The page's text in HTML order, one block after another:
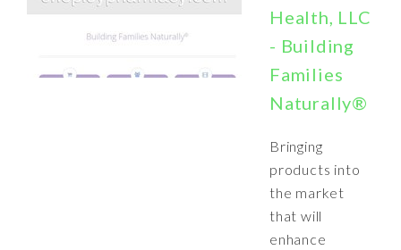
Health, LLC
- Building
Families
Naturally®
Bringing
products into
the market
that will
enhance